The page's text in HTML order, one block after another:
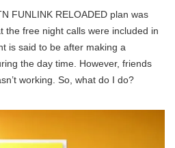
FUNLINK RELOADED plan was
the free night calls were included in
is said to be after making a
the day time. However, friends
working. So, what do I do?